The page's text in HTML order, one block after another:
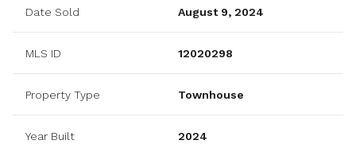
Date Sold August 9, 2024
MLS ID 12020298
Property Type Townhouse
Year Built 2024